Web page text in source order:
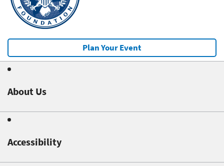
Plan Your Event
About Us
Accessibility